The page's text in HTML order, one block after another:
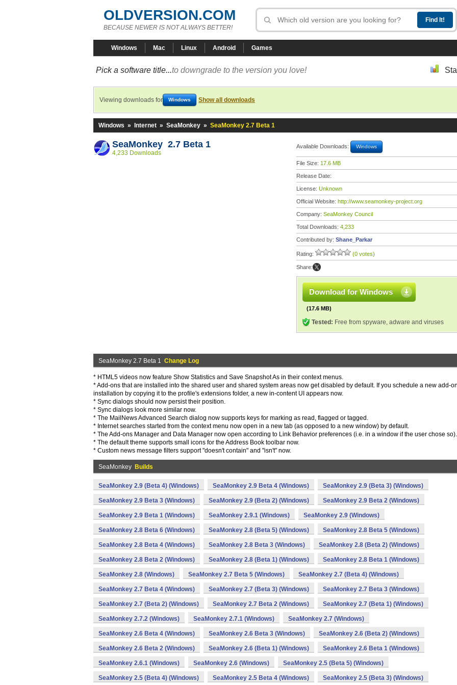
OLDVERSION.COM
BECAUSE NEWER IS NOT ALWAYS BETTER!
Windows Mac Linux Android Games
Pick a software title...to downgrade to the version you love!
Viewing downloads for Windows Show all downloads
Windows » Internet » SeaMonkey » SeaMonkey 2.7 Beta 1
SeaMonkey 2.7 Beta 1
4,233 Downloads
Available Downloads: Windows
File Size: 17.6 MB
Release Date:
License: Unknown
Official Website: http://www.seamonkey-project.org
Company: SeaMonkey Council
Total Downloads: 4,233
Contributed by: Shane_Parkar
Rating: (0 votes)
Share:
Download for Windows
(17.6 MB)
Tested: Free from spyware, adware and viruses
SeaMonkey 2.7 Beta 1 Change Log
* HTML5 videos now feature Show Statistics and Save Snapshot As in their context menus.
* Add-ons that are installed into the shared user and shared system areas now get disabled by default. If you schedule a new add-
installation by copying it to the profile's extensions folder, a new in-content UI appears now.
* Sync dialogs should now persist their position.
* Sync dialogs look more similar now.
* The MailNews Advanced Search dialog now supports keys for marking as read, flagged or tagged.
* Internet searches started from the context menu now open in a new tab (as opposed to a new window) by default.
* The Add-ons Manager and Data Manager now open according to Link Behavior preferences (i.e. in a window if the user chose so).
* The default theme supports small icons for the Address Book toolbar now.
* Custom news message filters support "doesn't contain" and "isn't" now.
SeaMonkey Builds
SeaMonkey 2.9 (Beta 4) (Windows) SeaMonkey 2.9 Beta 4 (Windows) SeaMonkey 2.9 (Beta 3) (Windows)
SeaMonkey 2.9 Beta 3 (Windows) SeaMonkey 2.9 (Beta 2) (Windows) SeaMonkey 2.9 Beta 2 (Windows)
SeaMonkey 2.9 Beta 1 (Windows) SeaMonkey 2.9.1 (Windows) SeaMonkey 2.9 (Windows)
SeaMonkey 2.8 Beta 6 (Windows) SeaMonkey 2.8 (Beta 5) (Windows) SeaMonkey 2.8 Beta 5 (Windows)
SeaMonkey 2.8 Beta 4 (Windows) SeaMonkey 2.8 Beta 3 (Windows) SeaMonkey 2.8 (Beta 2) (Windows)
SeaMonkey 2.8 Beta 2 (Windows) SeaMonkey 2.8 (Beta 1) (Windows) SeaMonkey 2.8 Beta 1 (Windows)
SeaMonkey 2.8 (Windows) SeaMonkey 2.7 Beta 5 (Windows) SeaMonkey 2.7 (Beta 4) (Windows)
SeaMonkey 2.7 Beta 4 (Windows) SeaMonkey 2.7 (Beta 3) (Windows) SeaMonkey 2.7 Beta 3 (Windows)
SeaMonkey 2.7 (Beta 2) (Windows) SeaMonkey 2.7 Beta 2 (Windows) SeaMonkey 2.7 (Beta 1) (Windows)
SeaMonkey 2.7.2 (Windows) SeaMonkey 2.7.1 (Windows) SeaMonkey 2.7 (Windows)
SeaMonkey 2.6 Beta 4 (Windows) SeaMonkey 2.6 Beta 3 (Windows) SeaMonkey 2.6 (Beta 2) (Windows)
SeaMonkey 2.6 Beta 2 (Windows) SeaMonkey 2.6 (Beta 1) (Windows) SeaMonkey 2.6 Beta 1 (Windows)
SeaMonkey 2.6.1 (Windows) SeaMonkey 2.6 (Windows) SeaMonkey 2.5 (Beta 5) (Windows)
SeaMonkey 2.5 (Beta 4) (Windows) SeaMonkey 2.5 Beta 4 (Windows) SeaMonkey 2.5 (Beta 3) (Windows)